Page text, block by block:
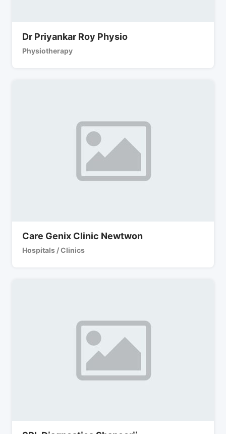
Dr Priyankar Roy Physio
Physiotherapy
Care Genix Clinic Newtwon
Hospitals / Clinics